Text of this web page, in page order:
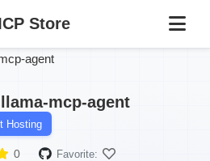
Store
agent
llama-mcp-agent
Hosting
0 Favorite: